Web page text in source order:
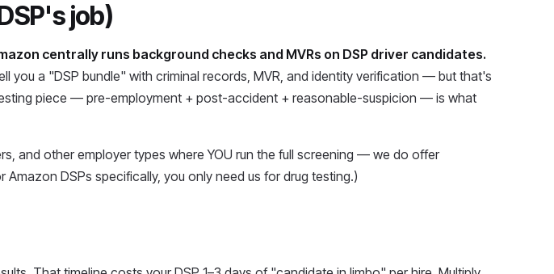
job)
centrally runs background checks and MVRs on DSP driver candidates.
you a "DSP bundle" with criminal records, MVR, and identity verification — but that's
piece — pre-employment + post-accident + reasonable-suspicion — is what
and other employer types where YOU run the full screening — we do offer
Amazon DSPs specifically, you only need us for drug testing.)